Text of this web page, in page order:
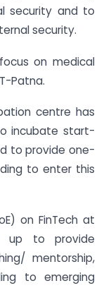
security and to
security.
on medical
Patna.
centre has
incubate start-
to provide one-
to enter this
on FinTech at
up to provide
mentorship,
to emerging